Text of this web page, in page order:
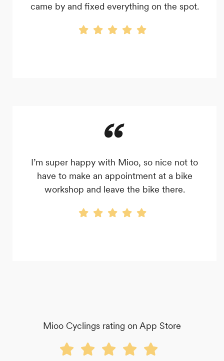
came by and fixed everything on the spot.
I’m super happy with Mioo, so nice not to
have to make an appointment at a bike
workshop and leave the bike there.
Mioo Cyclings rating on App Store